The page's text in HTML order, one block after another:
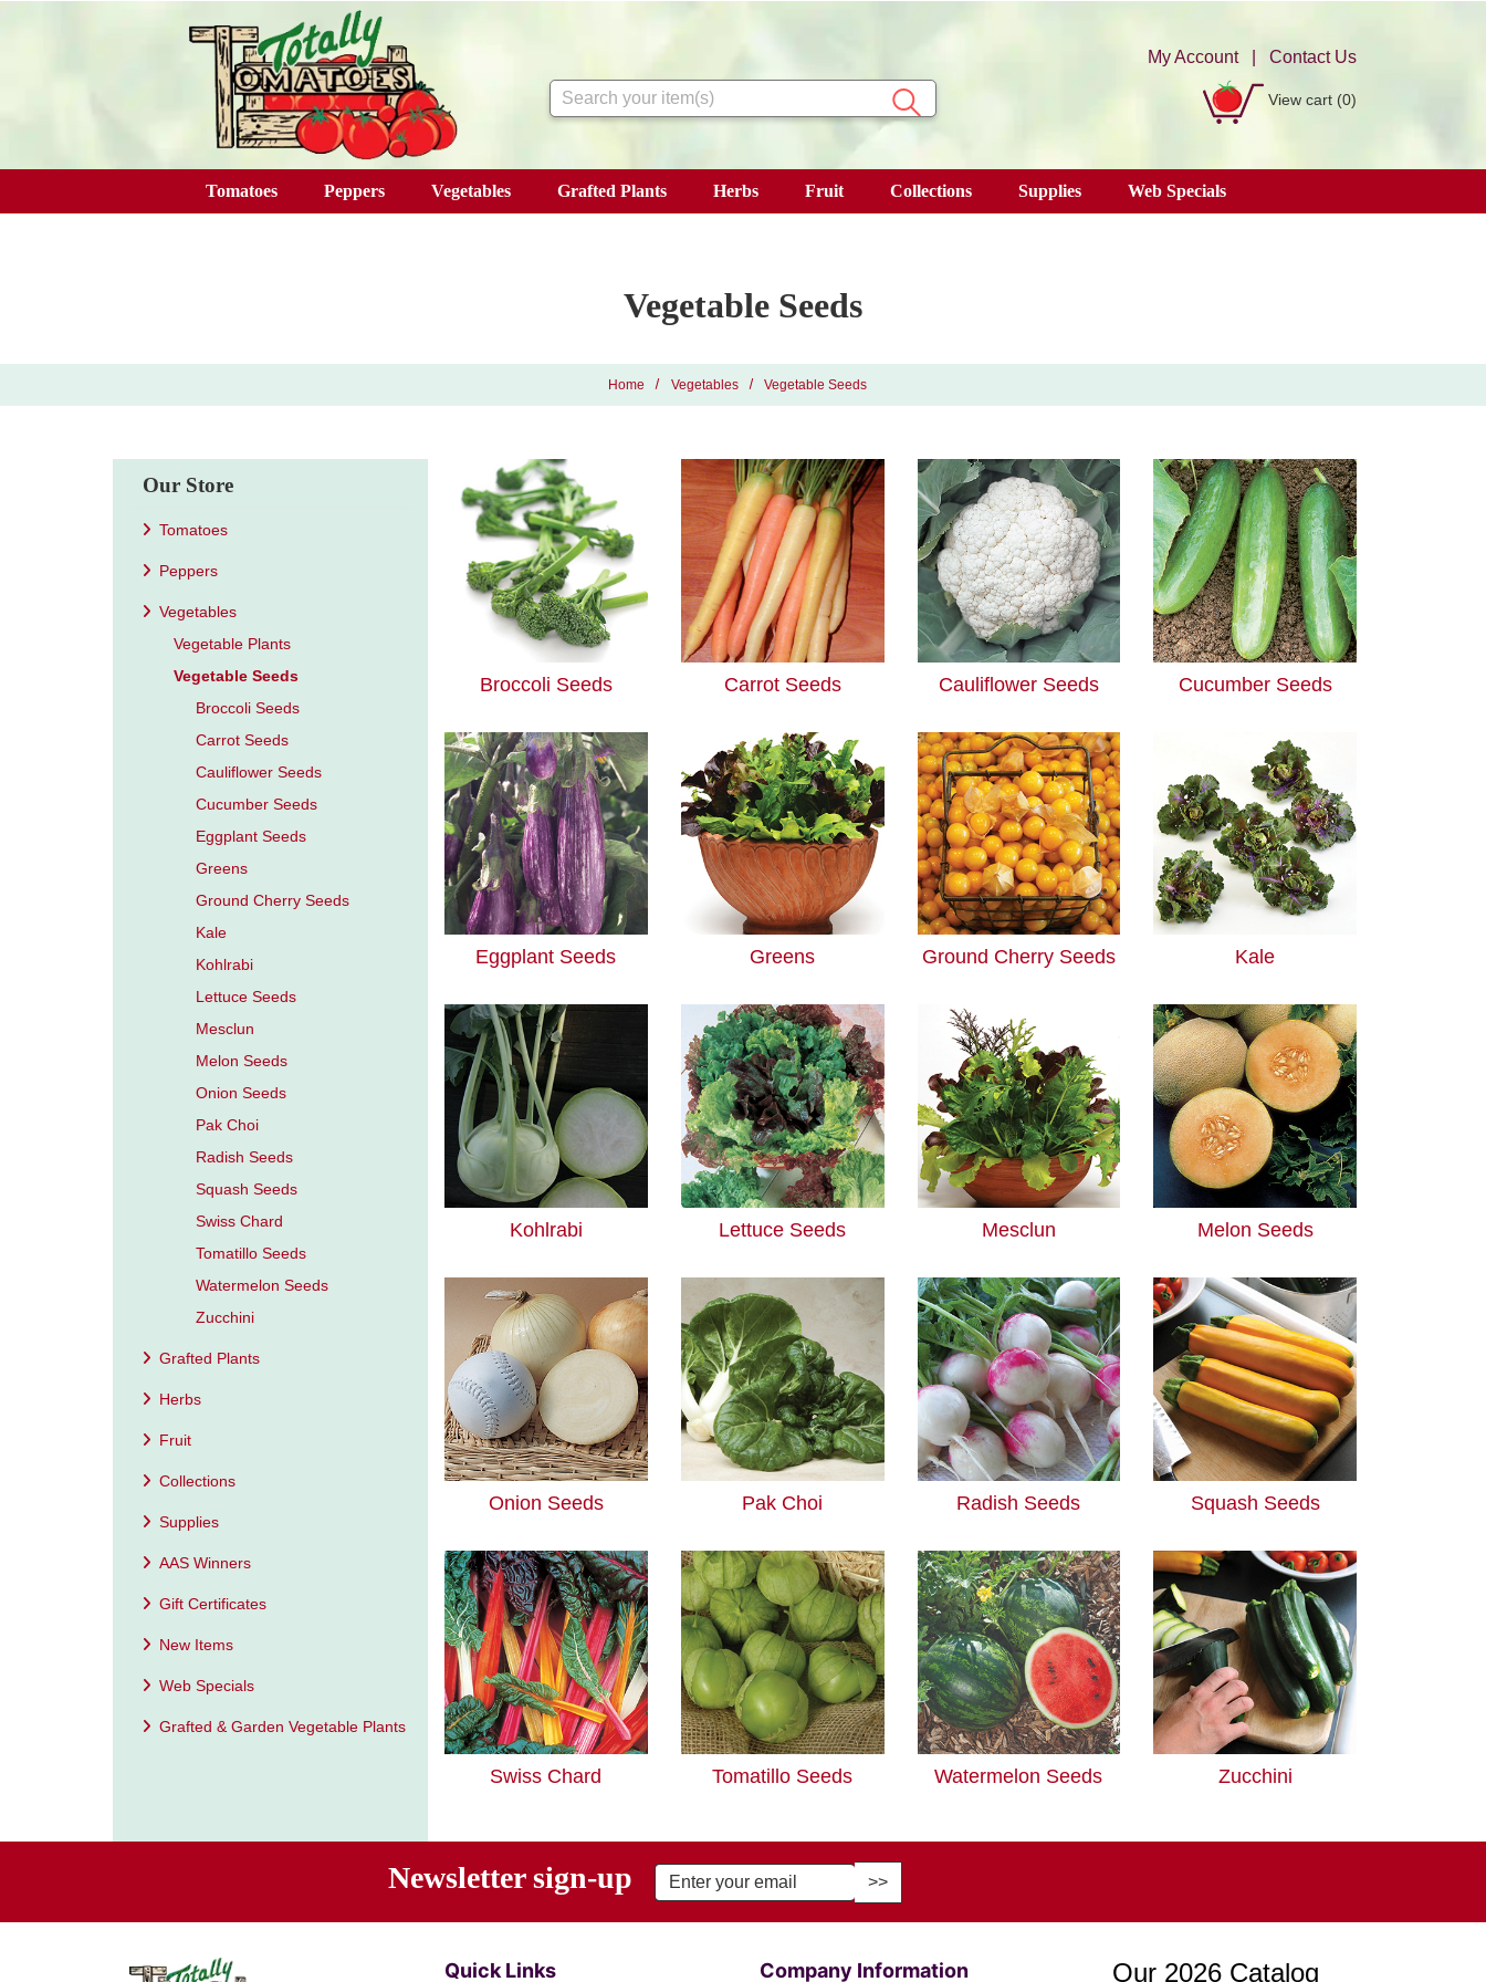
Search
My Account Contact Us
View cart (0)
Tomatoes Peppers Vegetables Grafted Plants Herbs Fruit Collections Supplies Web Specials
Vegetable Seeds
Home Vegetables Vegetable Seeds
Our Store
Tomatoes
Peppers
Vegetables
Vegetable Plants
Vegetable Seeds
Broccoli Seeds
Carrot Seeds
Cauliflower Seeds
Cucumber Seeds
Eggplant Seeds
Greens
Ground Cherry Seeds
Kale
Kohlrabi
Lettuce Seeds
Mesclun
Melon Seeds
Onion Seeds
Pak Choi
Radish Seeds
Squash Seeds
Swiss Chard
Tomatillo Seeds
Watermelon Seeds
Zucchini
Grafted Plants
Herbs
Fruit
Collections
Supplies
AAS Winners
Gift Certificates
New Items
Web Specials
Grafted & Garden Vegetable Plants
Broccoli Seeds Carrot Seeds Cauliflower Seeds Cucumber Seeds
Eggplant Seeds Greens Ground Cherry Seeds Kale
Kohlrabi Lettuce Seeds Mesclun Melon Seeds
Onion Seeds Pak Choi Radish Seeds Squash Seeds
Swiss Chard Tomatillo Seeds Watermelon Seeds Zucchini
Newsletter sign-up
Enter Email Address to Sign Up for Our Newsletter
Quick Links Company Information Our 2026 Catalog